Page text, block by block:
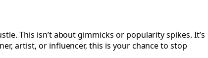
This isn’t about gimmicks or popularity spikes. It’s
artist, or influencer, this is your chance to stop